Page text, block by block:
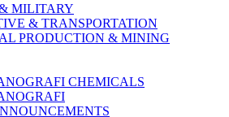
MILITARY
& TRANSPORTATION
PRODUCTION & MINING
CHEMICALS